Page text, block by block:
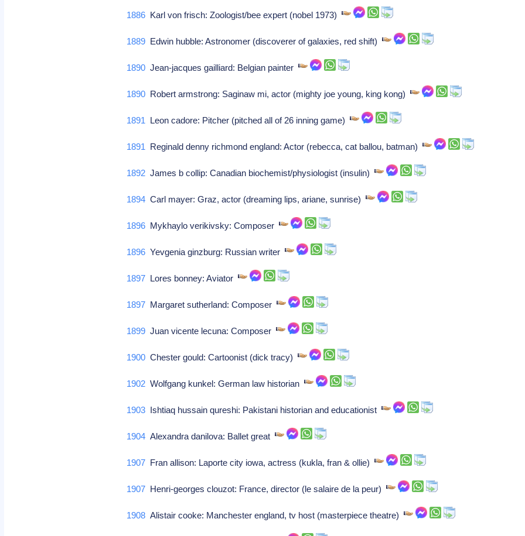
1886 Karl von frisch: Zoologist/bee expert (nobel 1973)
1889 Edwin hubble: Astronomer (discoverer of galaxies, red shift)
1890 Jean-jacques gailliard: Belgian painter
1890 Robert armstrong: Saginaw mi, actor (mighty joe young, king kong)
1891 Leon cadore: Pitcher (pitched all of 26 inning game)
1891 Reginald denny richmond england: Actor (rebecca, cat ballou, batman)
1892 James b collip: Canadian biochemist/physiologist (insulin)
1894 Carl mayer: Graz, actor (dreaming lips, ariane, sunrise)
1896 Mykhaylo verikivsky: Composer
1896 Yevgenia ginzburg: Russian writer
1897 Lores bonney: Aviator
1897 Margaret sutherland: Composer
1899 Juan vicente lecuna: Composer
1900 Chester gould: Cartoonist (dick tracy)
1902 Wolfgang kunkel: German law historian
1903 Ishtiaq hussain qureshi: Pakistani historian and educationist
1904 Alexandra danilova: Ballet great
1907 Fran allison: Laporte city iowa, actress (kukla, fran & ollie)
1907 Henri-georges clouzot: France, director (le salaire de la peur)
1908 Alistair cooke: Manchester england, tv host (masterpiece theatre)